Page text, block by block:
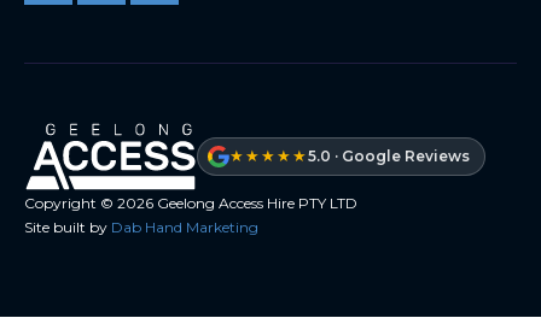
★★★★★5.0 · Google Reviews
Copyright © 2026 Geelong Access Hire PTY LTD
Site built by Dab Hand Marketing